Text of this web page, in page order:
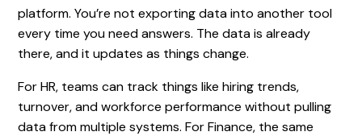
platform. You’re not exporting data into another tool
every time you need answers. The data is already
there, and it updates as things change.
For HR, teams can track things like hiring trends,
turnover, and workforce performance without pulling
data from multiple systems. For Finance, the same